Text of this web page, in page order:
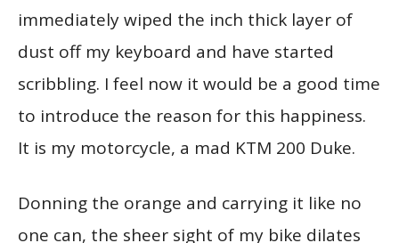
immediately wiped the inch thick layer of
dust off my keyboard and have started
scribbling. I feel now it would be a good time
to introduce the reason for this happiness.
It is my motorcycle, a mad KTM 200 Duke.
Donning the orange and carrying it like no
one can, the sheer sight of my bike dilates